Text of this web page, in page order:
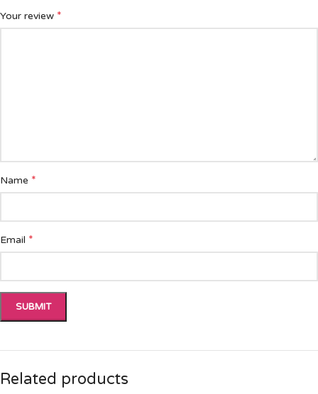
Your review *
Name *
Email *
Related products